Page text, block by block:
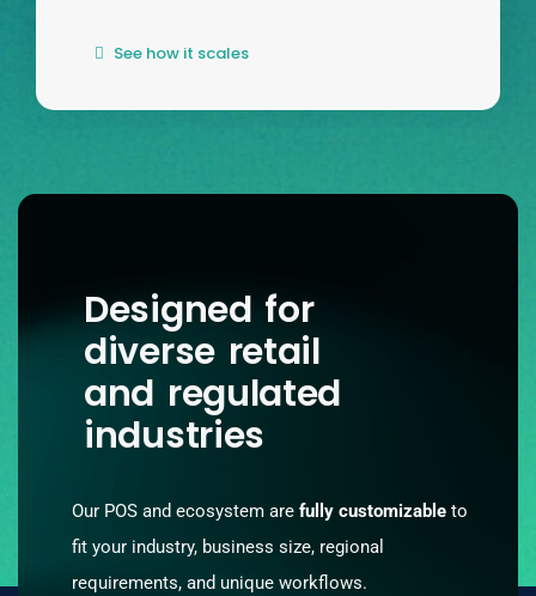
See how it scales
Designed for
diverse retail
and regulated
industries
Our POS and ecosystem are fully customizable to
fit your industry, business size, regional
requirements, and unique workflows.